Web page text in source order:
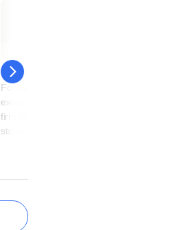
29 July
Former Goldman Sachs
executive floats micro-VC
firm to back India-first
startups